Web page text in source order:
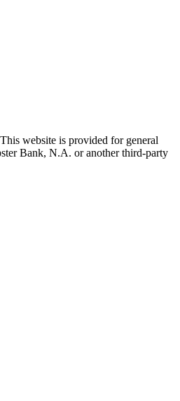
website is provided for general
Bank, N.A. or another third-party